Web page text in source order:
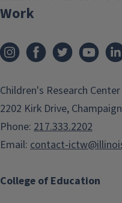
College of Education
Work
Children's Research Center
2202 Kirk Drive,
Phone: 217.333.2202
Email: contact-